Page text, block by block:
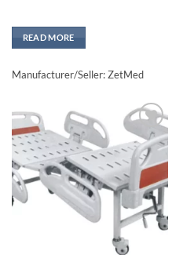
READ MORE
Manufacturer/Seller: ZetMed
Add to
wishlisht